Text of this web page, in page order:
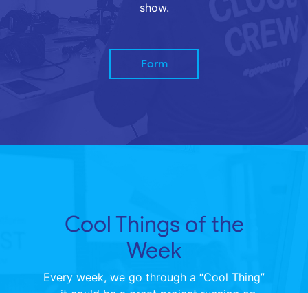
show.
Form
Cool Things of the
Week
Every week, we go through a “Cool Thing”